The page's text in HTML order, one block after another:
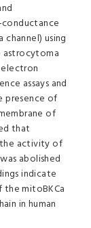
channel) using
assays and
presence of
of
that
the activity of
abolished
indicate
mitoBKCa
in human